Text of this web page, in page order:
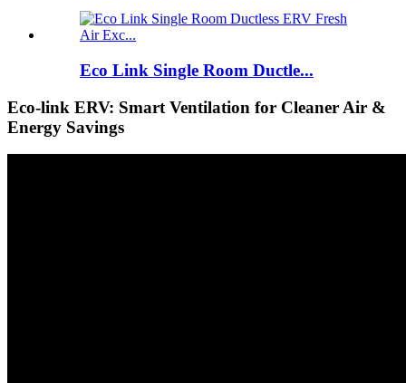
Eco Link Single Room Ductle...
Eco-link ERV: Smart Ventilation for Cleaner Air &
Energy Savings